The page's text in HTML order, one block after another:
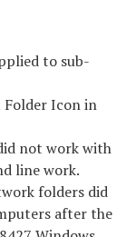
to sub-
Folder Icon in
not work with
line work.
folders did
after the